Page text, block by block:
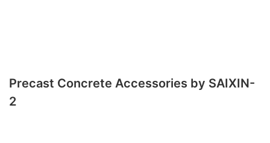
Precast Concrete Accessories by SAIXIN-
2